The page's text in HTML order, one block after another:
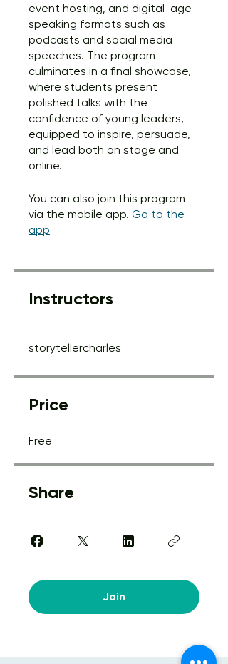
event hosting, and digital-age
speaking formats such as
podcasts and social media
speeches. The program
culminates in a final showcase,
where students present
polished talks with the
confidence of young leaders,
equipped to inspire, persuade,
and lead both on stage and
online.
You can also join this program
via the mobile app. Go to the
app
Instructors
storytellercharles
Price
Free
Share
Join